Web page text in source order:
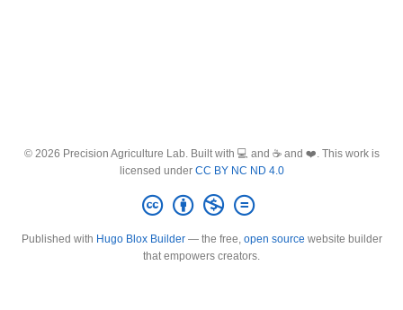
© 2026 Precision Agriculture Lab. Built with 💻 and ☕ and ❤️. This work is
licensed under CC BY NC ND 4.0
Published with Hugo Blox Builder— the free, open source website builder
that empowers creators.